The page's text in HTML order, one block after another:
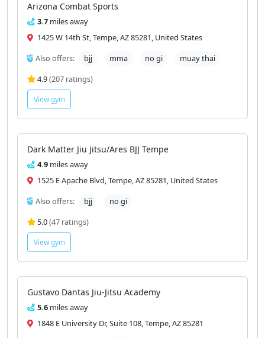
Arizona Combat Sports
3.7 miles away
1425 W 14th St, Tempe, AZ 85281, United States
Also offers:
bjj mma no gi
muay thai
4.9(207 ratings)
View gym
Dark Matter Jiu Jitsu/Ares BJJ Tempe
4.9 miles away
1525 E Apache Blvd, Tempe, AZ 85281, United States
Also offers:
bjj
no gi
5.0(47 ratings)
View gym
Gustavo Dantas Jiu-Jitsu Academy
5.6 miles away
1848 E University Dr, Suite 108, Tempe, AZ 85281